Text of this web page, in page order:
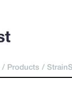
/ Products /